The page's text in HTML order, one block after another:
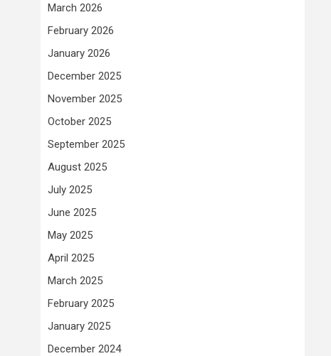
March 2026
February 2026
January 2026
December 2025
November 2025
October 2025
September 2025
August 2025
July 2025
June 2025
May 2025
April 2025
March 2025
February 2025
January 2025
December 2024